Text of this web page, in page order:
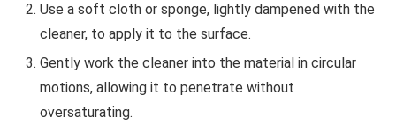
Use a soft cloth or sponge, lightly dampened with the
cleaner, to apply it to the surface.
Gently work the cleaner into the material in circular
motions, allowing it to penetrate without
oversaturating.